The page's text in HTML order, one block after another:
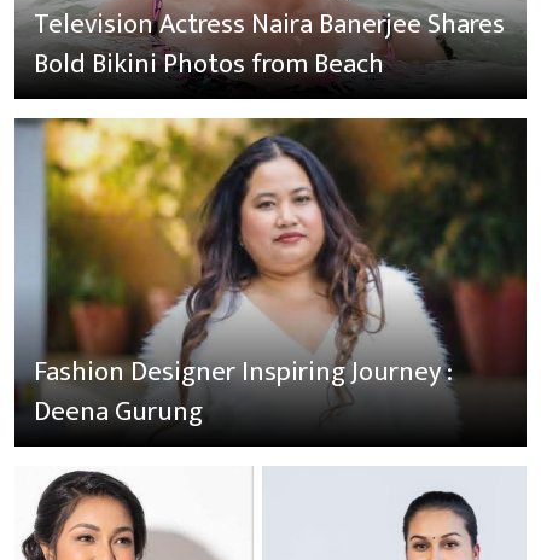
Television Actress Naira Banerjee Shares
Bold Bikini Photos from Beach
Fashion Designer Inspiring Journey :
Deena Gurung